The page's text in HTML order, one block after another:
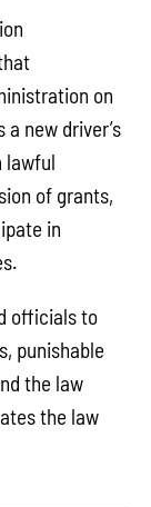
on
new driver’s
lawful
of grants,
in
officials to
punishable
the law
the law